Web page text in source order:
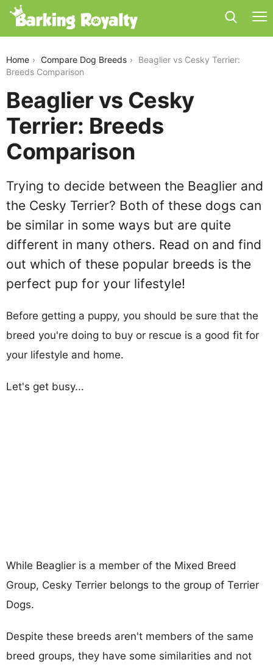
Home Compare Dog Breeds
Beaglier vs Cesky Terrier:
Breeds Comparison
Beaglier vs Cesky
Terrier: Breeds
Comparison
Trying to decide between the Beaglier and
the Cesky Terrier? Both of these dogs can
be similar in some ways but are quite
different in many others. Read on and find
out which of these popular breeds is the
perfect pup for your lifestyle!
Before getting a puppy, you should be sure that the
breed you're doing to buy or rescue is a good fit for
your lifestyle and home.
Let's get busy...
While Beaglier is a member of the Mixed Breed
Group, Cesky Terrier belongs to the group of Terrier
Dogs.
Despite these breeds aren't members of the same
breed groups, they have some similarities and not